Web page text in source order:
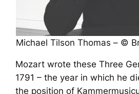
Michael Tilson Thomas – ©
Mozart wrote theseThree
1791 – the year in which he
the position of